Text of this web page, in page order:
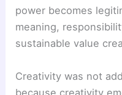
power becomes
meaning,
sustainable value
Creativity was not
because creativity